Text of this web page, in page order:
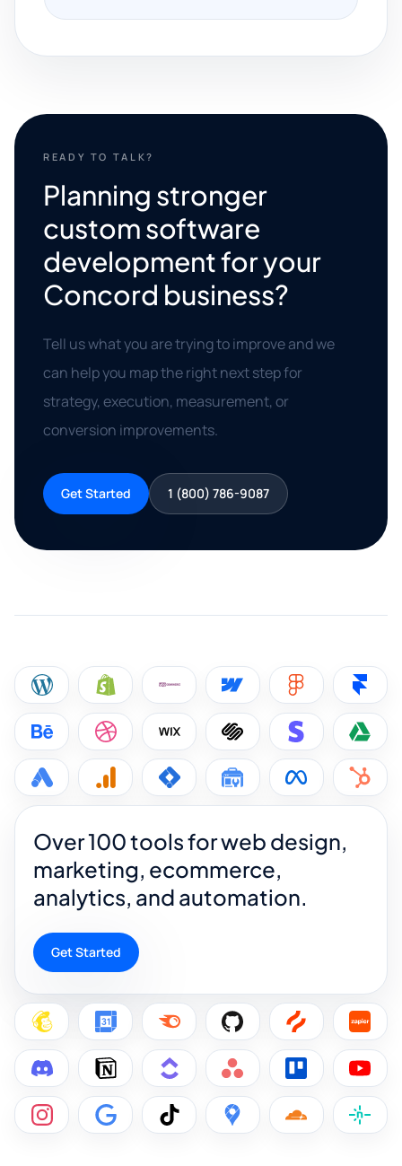
READY TO TALK?
Planning stronger
custom software
development for your
Concord business?
Tell us what you are trying to improve and we
can help you map the right next step for
strategy, execution, measurement, or
conversion improvements.
Get Started 1 (800) 786-9087
Over 100 tools for web design,
marketing, ecommerce,
analytics, and automation.
Get Started